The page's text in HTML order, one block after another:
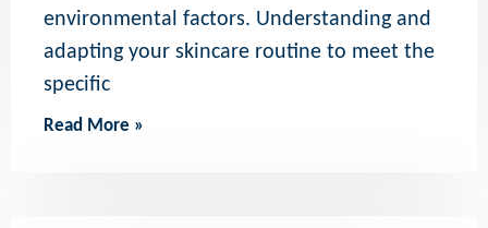
environmental factors. Understanding and
adapting your skincare routine to meet the
specific
Read More »